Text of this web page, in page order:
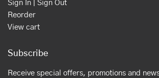
Sign In | Sign Out
Reorder
View cart
Subscribe
Receive special offers, promotions and